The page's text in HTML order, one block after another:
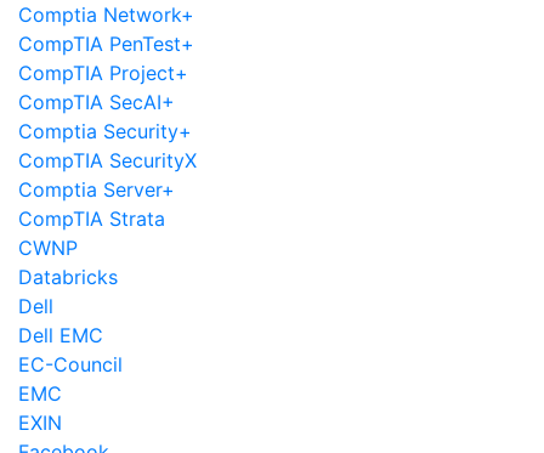
Comptia Network+
CompTIA PenTest+
CompTIA Project+
CompTIA SecAI+
Comptia Security+
CompTIA SecurityX
Comptia Server+
CompTIA Strata
CWNP
Databricks
Dell
Dell EMC
EC-Council
EMC
EXIN